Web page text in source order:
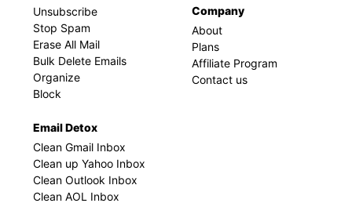
Unsubscribe
Stop Spam
Erase All Mail
Bulk Delete Emails
Organize
Block
Email Detox
Clean Gmail Inbox
Clean up Yahoo Inbox
Clean Outlook Inbox
Clean AOL Inbox
Company
About
Plans
Affiliate Program
Contact us